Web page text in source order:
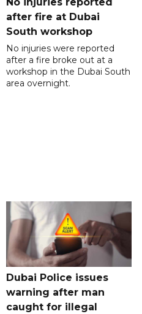
after fire at Dubai
South workshop
No injuries were reported
after a fire broke out at a
workshop in the Dubai South
area overnight.
Dubai Police issues
warning after man
caught for illegal